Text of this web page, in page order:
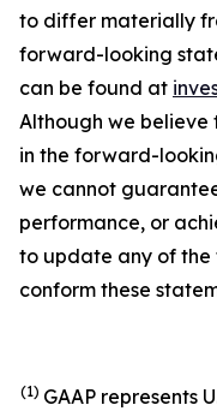
to differ materially
forward-looking
can be found at
Although we
in the forward-
we cannot
performance, or
to update any of
conform these
(1) GAAP represents